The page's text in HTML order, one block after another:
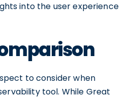
into the user experience
to consider when
tool. While Great